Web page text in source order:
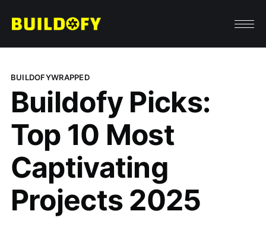
BUILDOFYWRAPPED
Buildofy Picks:
Top 10 Most
Captivating
Projects 2025